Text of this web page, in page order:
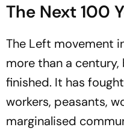
The Next 100
The Left movement
more than a
finished. It has
workers, peasants,
marginalised